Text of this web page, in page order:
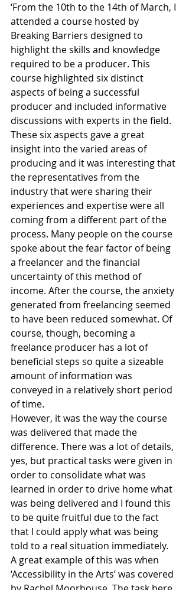
‘From the 10th to the 14th of March, I
attended a course hosted by
Breaking Barriers designed to
highlight the skills and knowledge
required to be a producer. This
course highlighted six distinct
aspects of being a successful
producer and included informative
discussions with experts in the field.
These six aspects gave a great
insight into the varied areas of
producing and it was interesting that
the representatives from the
industry that were sharing their
experiences and expertise were all
coming from a different part of the
process. Many people on the course
spoke about the fear factor of being
a freelancer and the financial
uncertainty of this method of
income. After the course, the anxiety
generated from freelancing seemed
to have been reduced somewhat. Of
course, though, becoming a
freelance producer has a lot of
beneficial steps so quite a sizeable
amount of information was
conveyed in a relatively short period
of time.
However, it was the way the course
was delivered that made the
difference. There was a lot of details,
yes, but practical tasks were given in
order to consolidate what was
learned in order to drive home what
was being delivered and I found this
to be quite fruitful due to the fact
that I could apply what was being
told to a real situation immediately.
A great example of this was when
‘Accessibility in the Arts’ was covered